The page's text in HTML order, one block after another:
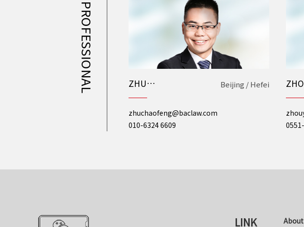
PROFESSIONAL
ZHU
Chaofeng
Beijing / Hefei
zhuchaofeng@baclaw.com
010-6324 6609
LINK About